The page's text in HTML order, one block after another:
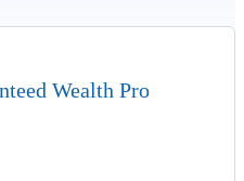
Wealth Pro